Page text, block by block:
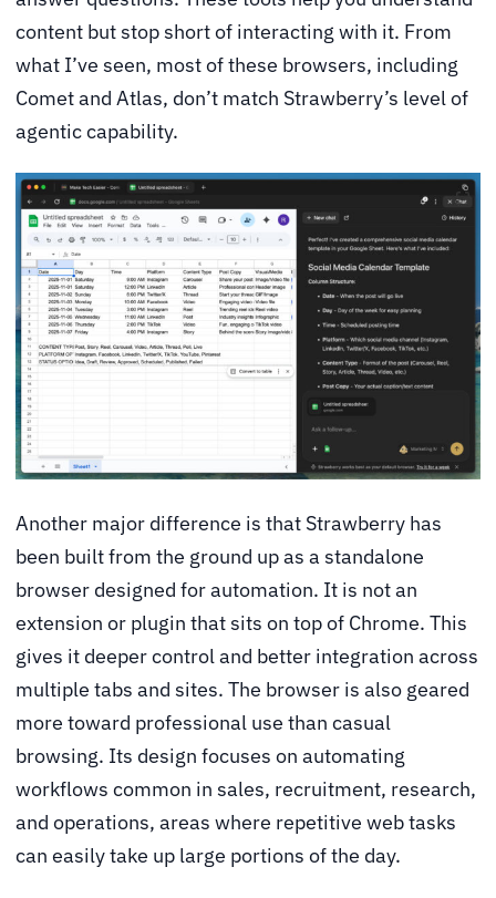
content but stop short of interacting with it. From
what I’ve seen, most of these browsers, including
Comet and Atlas, don’t match Strawberry’s level of
agentic capability.
Another major difference is that Strawberry has
been built from the ground up as a standalone
browser designed for automation. It is not an
extension or plugin that sits on top of Chrome. This
gives it deeper control and better integration across
multiple tabs and sites. The browser is also geared
more toward professional use than casual
browsing. Its design focuses on automating
workflows common in sales, recruitment, research,
and operations, areas where repetitive web tasks
can easily take up large portions of the day.